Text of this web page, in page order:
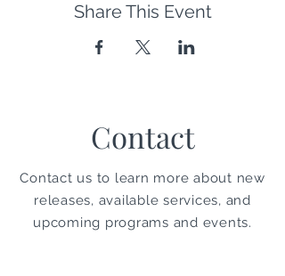
Share This Event
Contact
Contact us to learn more about new
releases, available services, and
upcoming programs and events.